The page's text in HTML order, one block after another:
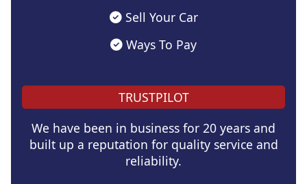
Sell Your Car
Ways To Pay
TRUSTPILOT
We have been in business for 20 years and
built up a reputation for quality service and
reliability.